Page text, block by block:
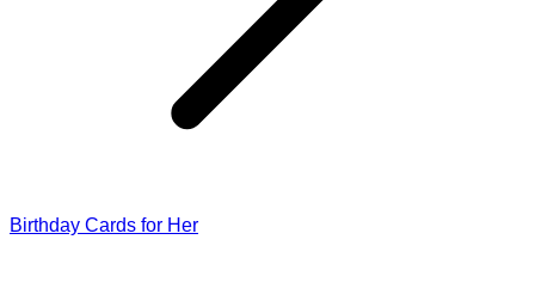
Birthday Cards for Her